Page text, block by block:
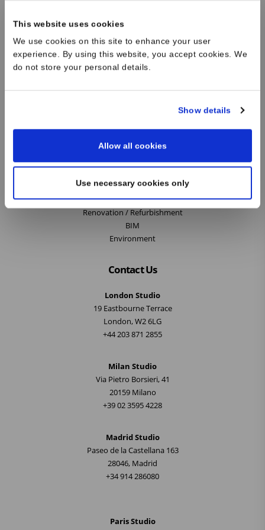
This website uses cookies
We use cookies on this site to enhance your user
experience. By using this website, you accept cookies. We
do not store your personal details.
Show details
Allow all cookies
Use necessary cookies only
clients, researching and exploring different design solutions. Our
innovative design skills and knowledge of local planning and building
regulations are invaluable for every building project. We deliver the
right architecture for our clients whether it is for a Data Centre,
Architecture
Data Centres
Workplace
Science
Renovation / Refurbishment
BIM
Environment
Contact Us
London Studio
19 Eastbourne Terrace
London, W2 6LG
+44 203 871 2855
Milan Studio
Via Pietro Borsieri, 41
20159 Milano
+39 02 3595 4228
Madrid Studio
Paseo de la Castellana 163
28046, Madrid
+34 914 286080
Paris Studio